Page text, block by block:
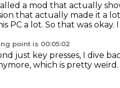
a mod that actually
that actually made it a
PC a lot. So that was okay.
point is 00:05:02
just key presses, I dive
which is pretty weird.